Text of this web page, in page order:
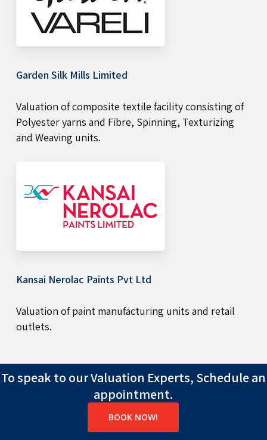
Garden Silk Mills Limited
Valuation of composite textile facility consisting of
Polyester yarns and Fibre, Spinning, Texturizing
and Weaving units.
Kansai Nerolac Paints Pvt Ltd
Valuation of paint manufacturing units and retail
outlets.
To speak to our Valuation Experts, Schedule an
appointment.
BOOK NOW!